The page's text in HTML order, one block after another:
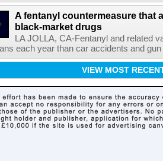
A fentanyl countermeasure that
black-market drugs
LA JOLLA, CA-Fentanyl and related
each year than car accidents and
VIEW MOST